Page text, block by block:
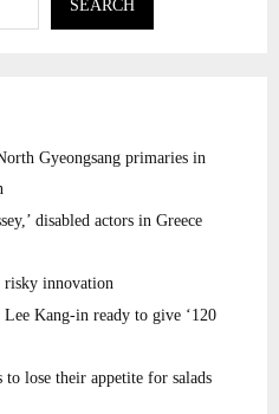
SEARCH
Gyeongsang primaries in
disabled actors in Greece
risky innovation
Kang-in ready to give ‘120
to lose their appetite for salads